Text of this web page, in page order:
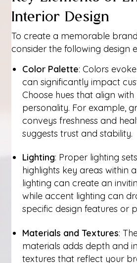
Interior Design
To create a memorable
consider the following design
Color Palette: Colors
can significantly impact
Choose hues that align with
personality. For example,
conveys freshness and
suggests trust and stability.
Lighting: Proper lighting
highlights key areas within
lighting can create an
while accent lighting can
specific design features or
Materials and Textures:
materials adds depth and
textures that reflect your